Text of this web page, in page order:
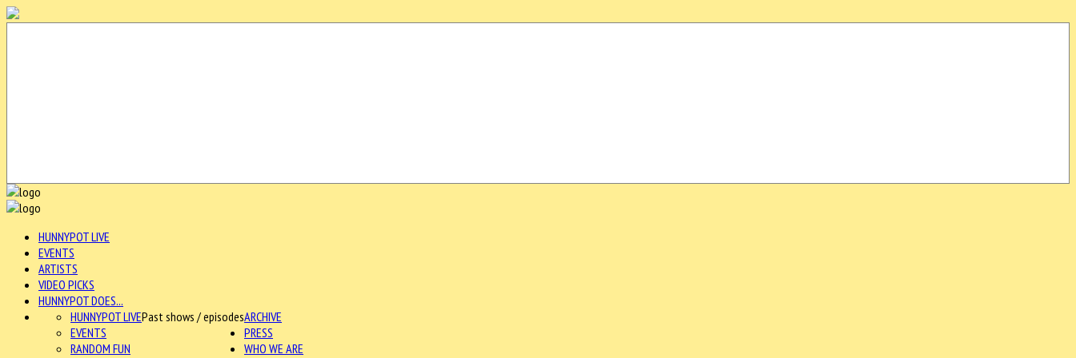
HUNNYPOT LIVE
EVENTS
ARTISTS
VIDEO PICKS
HUNNYPOT DOES...
ARCHIVE
HUNNYPOT LIVEPast shows / episodes
EVENTS
RANDOM FUN
PRESS
WHO WE ARE